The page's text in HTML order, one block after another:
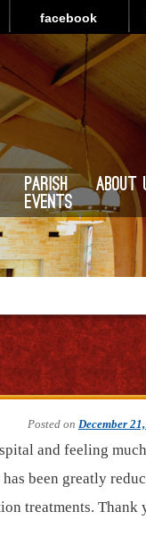
facebook
Parish
Events
About
Posted on December
and feeling
been greatly
treatments. Thank